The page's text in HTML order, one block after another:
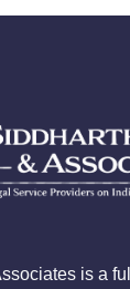
is a